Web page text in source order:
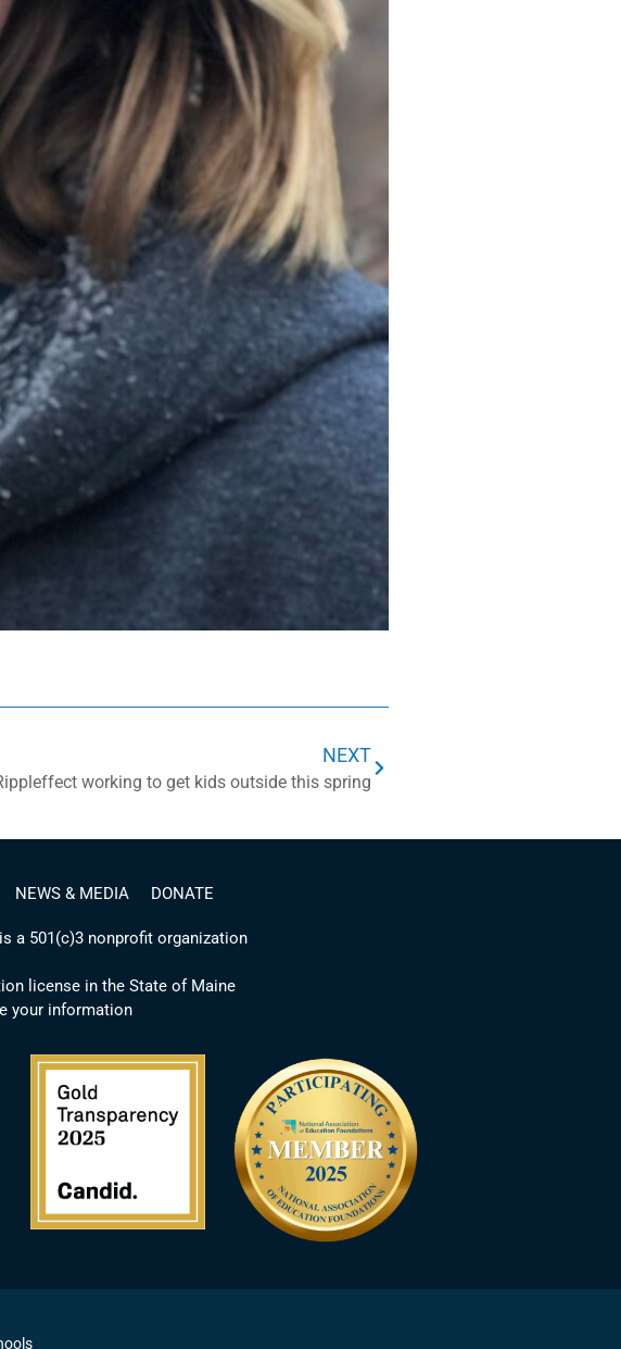
NEXT
working to get kids outside this spring
NEWS & MEDIA DONATE
a 501(c)3 nonprofit organization
license in the State of Maine
your information